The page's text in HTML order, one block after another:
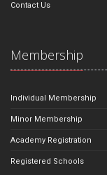
Contact Us
Membership
Individual Membership
Minor Membership
Academy Registration
Registered Schools